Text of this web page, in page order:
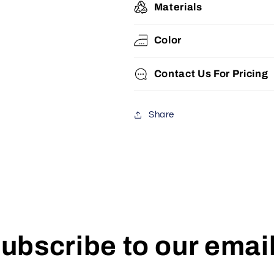
Materials
Color
Contact Us For Pricing
Share
to our